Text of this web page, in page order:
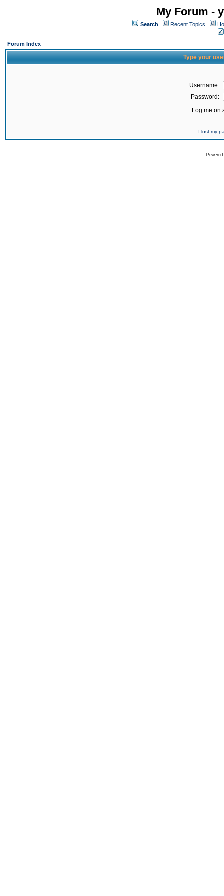
My Forum -
Search Recent Topics
Forum Index
Type your
Username:
Password:
Log me on
I lost my